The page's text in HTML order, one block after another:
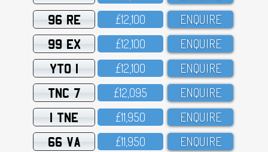
96 RE £12,1OO ENQUIRE
99 EX £12,1OO ENQUIRE
YTO 1 £12,1OO ENQUIRE
TNC 7 £12,O95 ENQUIRE
1 TNE £11,95O ENQUIRE
66 VA £11,95O ENQUIRE